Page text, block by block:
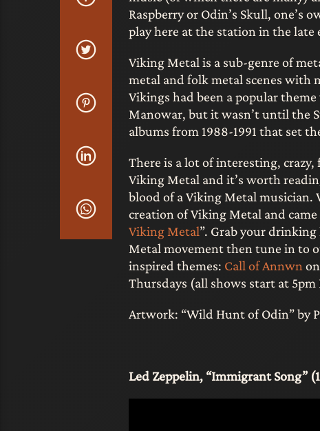
Raspberry or Odin’s Skull, one’s
play here at the station in the late
Viking Metal is a sub-genre of
metal and folk metal scenes with
Vikings had been a popular
Manowar, but it wasn’t until the
albums from 1988-1991 that set
There is a lot of interesting,
Viking Metal and it’s worth
blood of a Viking Metal
creation of Viking Metal and
Viking Metal”. Grab your
Metal movement then tune in to
inspired themes: Call of Annwn
Thursdays (all shows start at 5pm
Artwork: “Wild Hunt of Odin” by
Led Zeppelin, “Immigrant Song”